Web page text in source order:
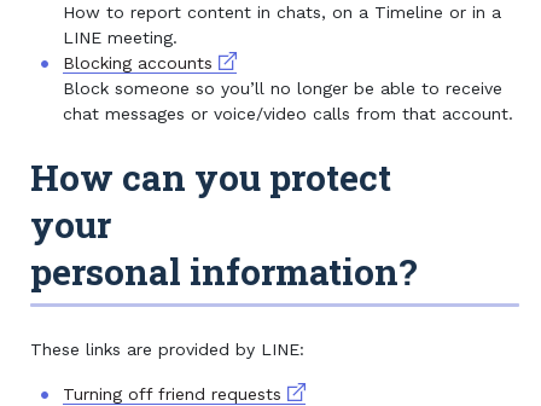
How to report content in chats, on a Timeline or in a
LINE meeting.
Blocking accounts External link
Block someone so you’ll no longer be able to receive
chat messages or voice/video calls from that account.
How can you protect
your
personal information?
These links are provided by LINE:
Turning off friend requests External link